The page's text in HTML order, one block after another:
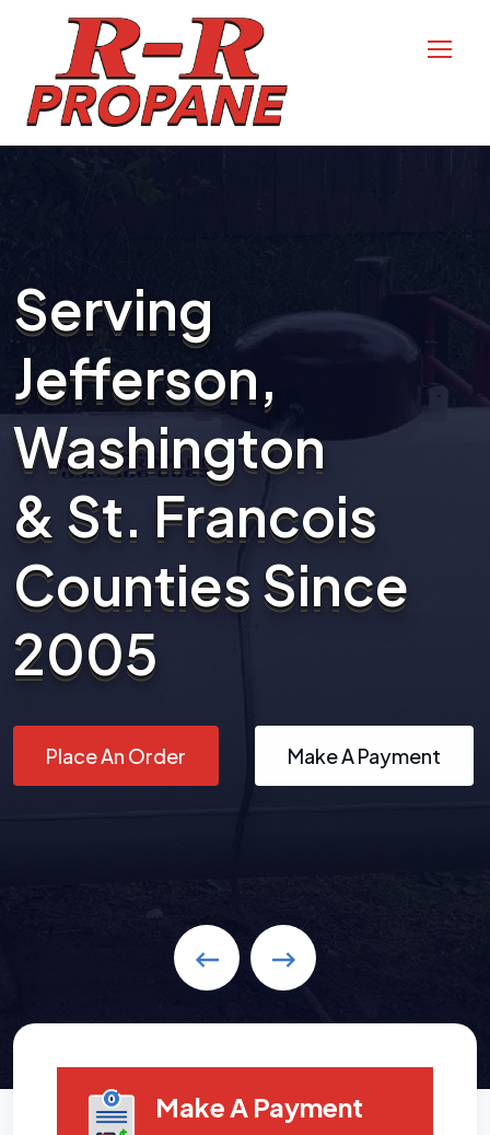
Serving
Jefferson,
Washington
& St. Francois
Counties Since
2005
Place An Order Make A Payment
Make A Payment